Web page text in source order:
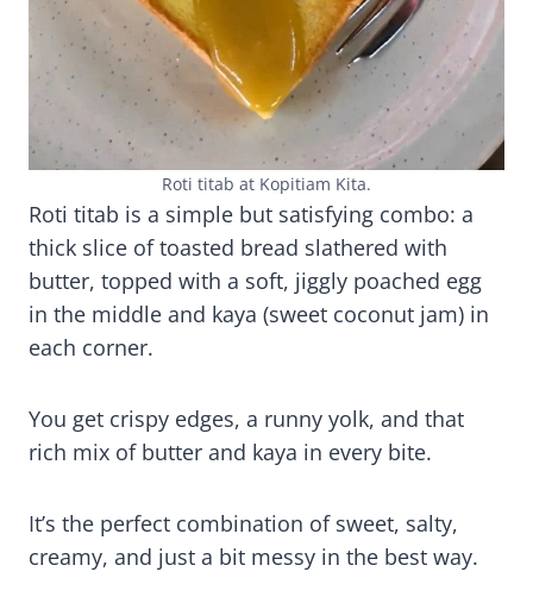
Roti titab at Kopitiam Kita.
Roti titab is a simple but satisfying combo: a
thick slice of toasted bread slathered with
butter, topped with a soft, jiggly poached egg
in the middle and kaya (sweet coconut jam) in
each corner.
You get crispy edges, a runny yolk, and that
rich mix of butter and kaya in every bite.
It’s the perfect combination of sweet, salty,
creamy, and just a bit messy in the best way.